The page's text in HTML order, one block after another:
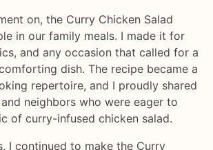
on, the Curry Chicken Salad
in our family meals. I made it for
and any occasion that called for a
dish. The recipe became a
repertoire, and I proudly shared
neighbors who were eager to
of curry-infused chicken salad.
I continued to make the Curry